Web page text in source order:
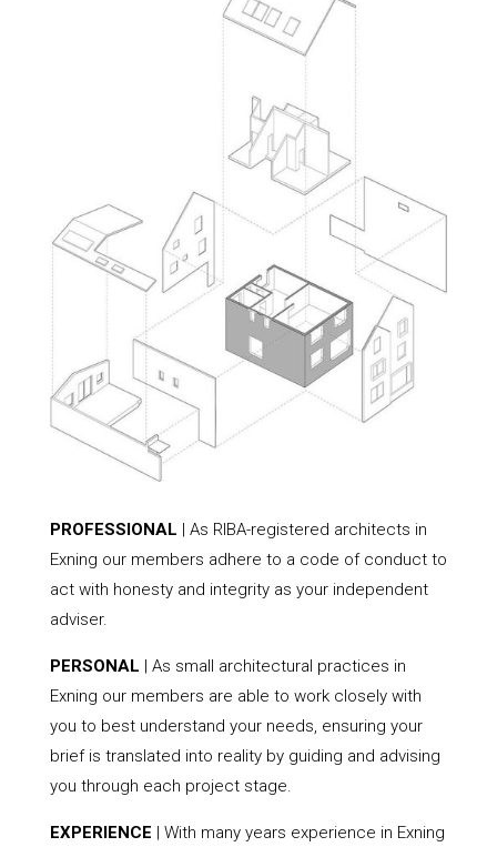
PROFESSIONAL | As RIBA-registered architects in
Exning our members adhere to a code of conduct to
act with honesty and integrity as your independent
adviser.
PERSONAL | As small architectural practices in
Exning our members are able to work closely with
you to best understand your needs, ensuring your
brief is translated into reality by guiding and advising
you through each project stage.
EXPERIENCE | With many years experience in Exning